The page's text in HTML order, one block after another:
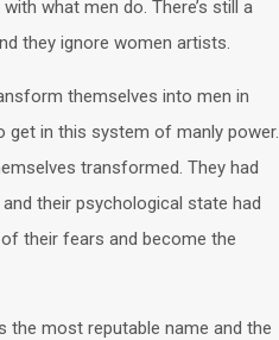
what men do. There’s still a
they ignore women artists.
themselves into men in
get in this system of manly power.
transformed. They had
their psychological state had
their fears and become the
the most reputable name and the